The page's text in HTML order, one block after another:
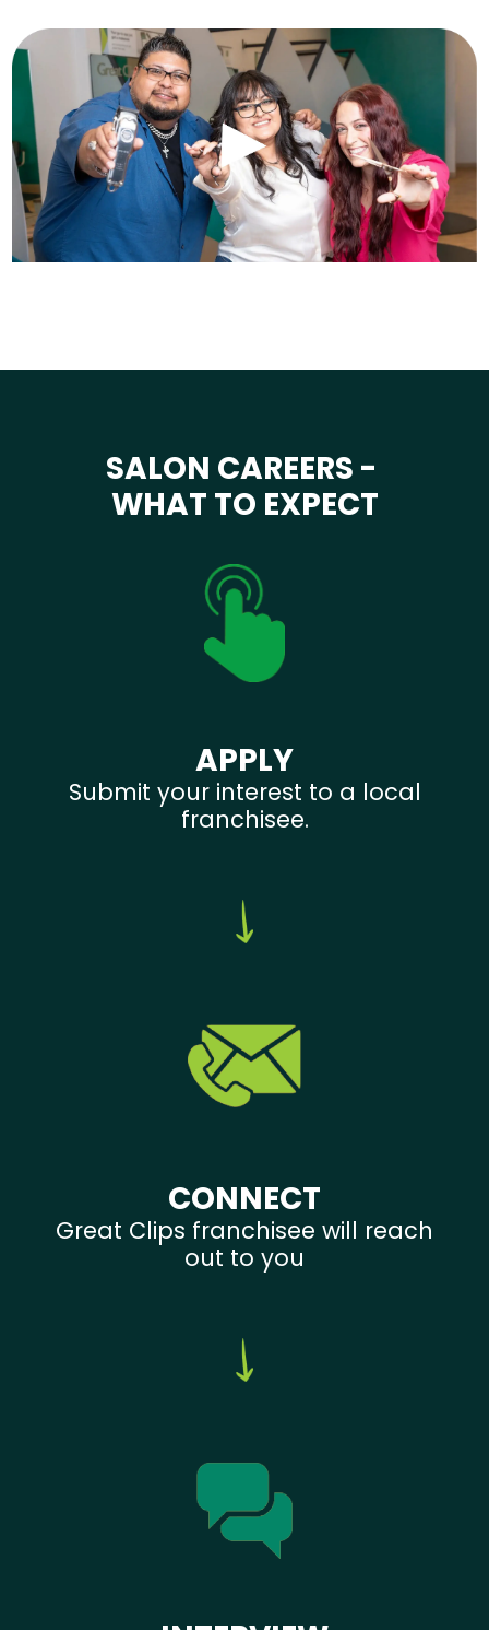
SALON CAREERS -
WHAT TO EXPECT
APPLY
Submit your interest to a local
franchisee.
CONNECT
Great Clips franchisee will reach
out to you